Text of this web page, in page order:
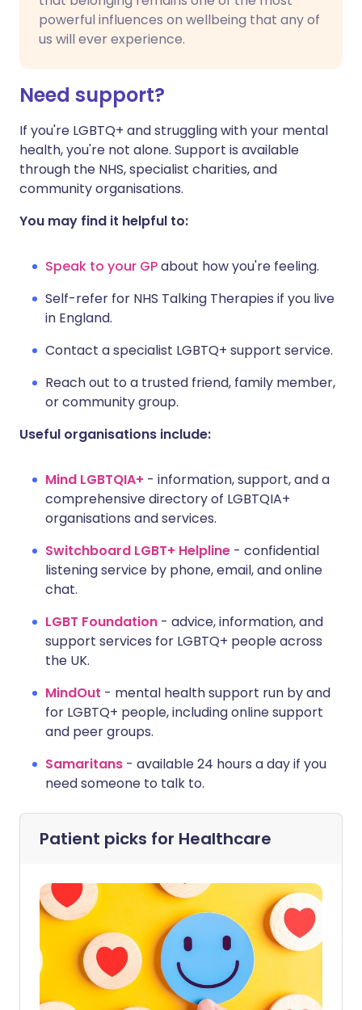
powerful influences on wellbeing that any of
us will ever experience.
Need support?
If you're LGBTQ+ and struggling with your mental
health, you're not alone. Support is available
through the NHS, specialist charities, and
community organisations.
You may find it helpful to:
Speak to your GPabout how you're feeling.
Self-refer for NHS Talking Therapies if you live
in England.
Contact a specialist LGBTQ+ support service.
Reach out to a trusted friend, family member,
or community group.
Useful organisations include:
Mind LGBTQIA+ - information, support, and a
comprehensive directory of LGBTQIA+
organisations and services.
Switchboard LGBT+ Helpline - confidential
listening service by phone, email, and online
chat.
LGBT Foundation - advice, information, and
support services for LGBTQ+ people across
the UK.
MindOut - mental health support run by and
for LGBTQ+ people, including online support
and peer groups.
Samaritans - available 24 hours a day if you
need someone to talk to.
Patient picks for Healthcare